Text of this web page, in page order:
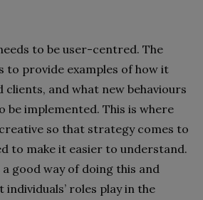
to be user-centred. The
to provide examples of how it
and what new behaviours
be implemented. This is where
so that strategy comes to
to make it easier to understand.
good way of doing this and
roles play in the